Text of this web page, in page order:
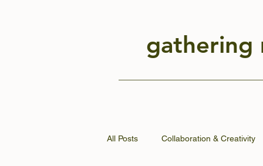
gathering
All Posts Collaboration & Creativity